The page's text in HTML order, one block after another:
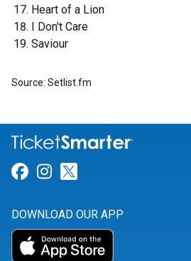
Heart of a Lion
I Don't Care
Saviour
Source: Setlist.fm
Link for Facebook
Link for Instagram
DOWNLOAD OUR APP